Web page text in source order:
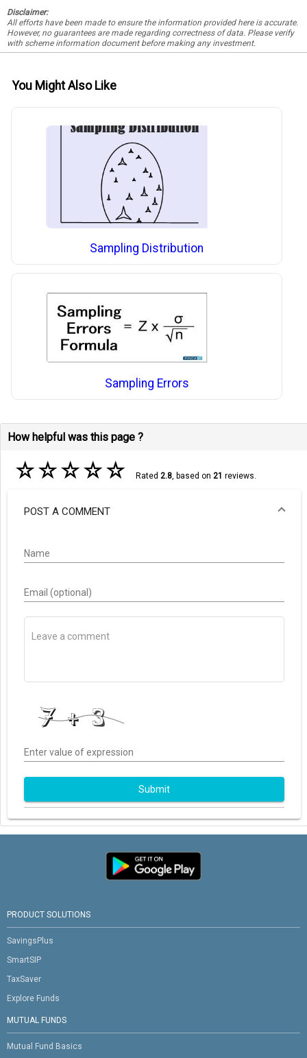
Disclaimer:
All efforts have been made to ensure the information provided here is accurate.
However, no guarantees are made regarding correctness of data. Please verify
with scheme information document before making any investment.
You Might Also Like
Sampling Distribution
Sampling Errors
How helpful was this page ?
☆☆☆☆☆ Rated 2.8, based on 21 reviews.
POST A COMMENT
Name
Email (optional)
Enter value of expression
Submit
PRODUCT SOLUTIONS
SavingsPlus
SmartSIP
TaxSaver
Explore Funds
MUTUAL FUNDS
Mutual Fund Basics